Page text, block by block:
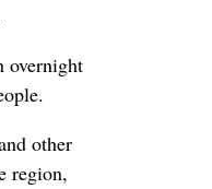
overnight
other
region,